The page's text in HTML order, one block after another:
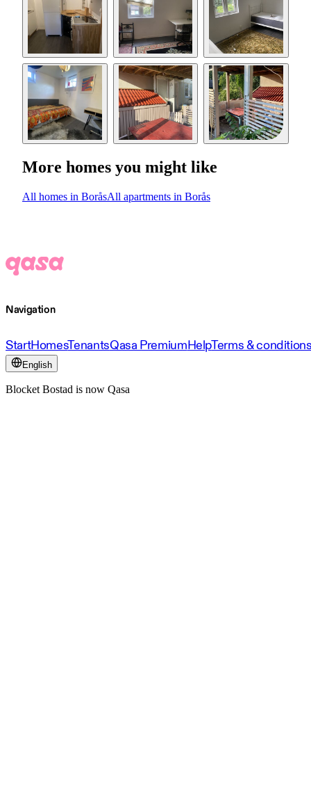
More homes you might like
All homes in BoråsAll apartments in Borås
Navigation
StartHomesTenantsQasa PremiumHelpTerms &
English
Blocket Bostad is now Qasa